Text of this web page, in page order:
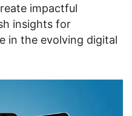
impactful
insights for
in the evolving digital